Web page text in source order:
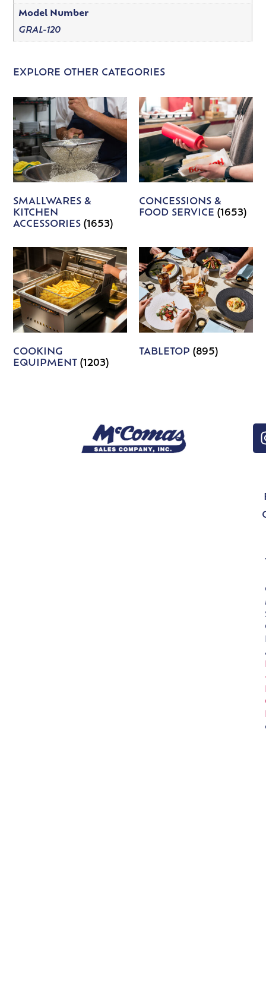
Model Number
GRAL-120
EXPLORE OTHER CATEGORIES
SMALLWARES &
KITCHEN
ACCESSORIES(1653)
CONCESSIONS &
FOOD SERVICE (1653)
COOKING
EQUIPMENT(1203)
TABLETOP (895)